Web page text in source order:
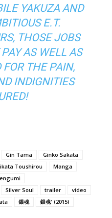
YAKUZA AND
E.T.
THOSE JOBS
PAY AS WELL AS
FOR THE PAIN,
INDIGNITIES
Gin Tama
Ginko Sakata
Toushirou
Manga
Silver Soul trailer
video
銀魂 銀魂' (2015)